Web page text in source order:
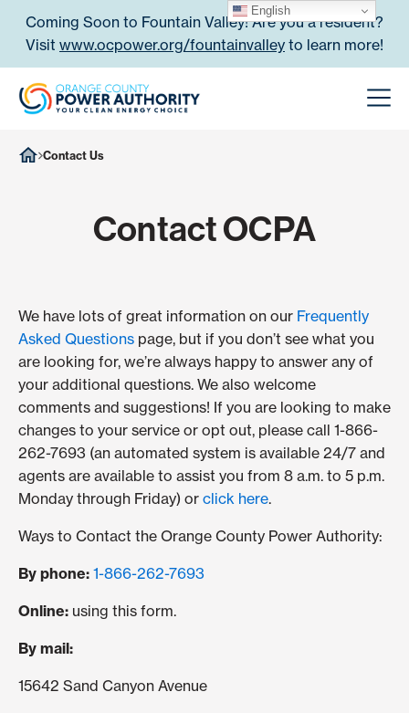
Coming Soon to Fountain Valley! Are you a resident?
Visit www.ocpower.org/fountainvalley to learn more!
Orange County Power
Contact Us
Contact OCPA
We have lots of great information on our Frequently
Asked Questions page, but if you don’t see what you
are looking for, we’re always happy to answer any of
your additional questions. We also welcome
comments and suggestions! If you are looking to make
changes to your service or opt out, please call 1-866-
262-7693 (an automated system is available 24/7 and
agents are available to assist you from 8 a.m. to 5 p.m.
Monday through Friday) or click here.
Ways to Contact the Orange County Power Authority:
By phone: 1-866-262-7693
Online: using this form.
By mail:
15642 Sand Canyon Avenue
English